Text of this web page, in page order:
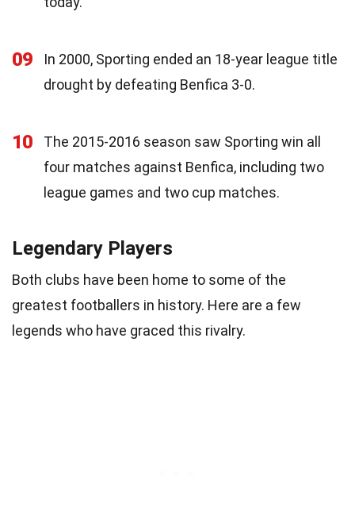
09
In 2000, Sporting ended an 18-year league title
drought by defeating Benfica 3-0.
10
The 2015-2016 season saw Sporting win all
four matches against Benfica, including two
league games and two cup matches.
Legendary Players
Both clubs have been home to some of the
greatest footballers in history. Here are a few
legends who have graced this rivalry.